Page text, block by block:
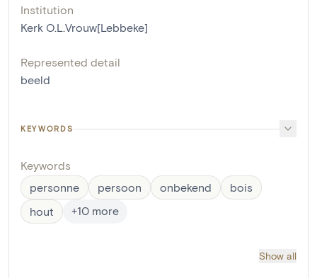
Institution
Kerk O.L.Vrouw[Lebbeke]
Represented detail
beeld
KEYWORDS
Keywords
personne
persoon onbekend
bois
hout
+10 more
Show all